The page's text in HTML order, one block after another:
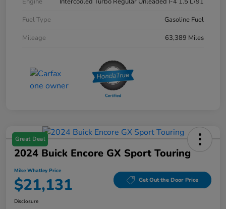
Fuel Type
Gasoline Fuel
Mileage
63,389 Miles
Great Deal
2024 Buick Encore GX Sport Touring
Mike Whatley Price
$21,131 Get Out the Door Price
Disclosure